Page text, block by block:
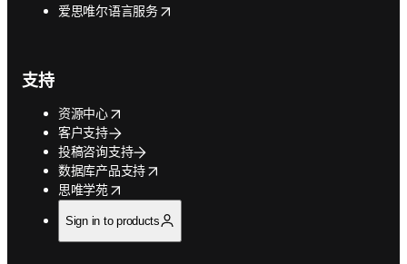
爱思唯尔语言服务
opens in new tab/window
支持
资源中心
opens in new tab/window
客户支持
投稿咨询支持
数据库产品支持
opens in new tab/window
思唯学苑
opens in new tab/window
Sign in to products